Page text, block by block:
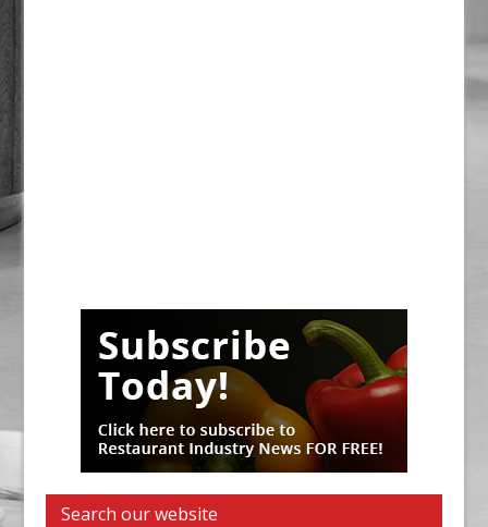
Search our website